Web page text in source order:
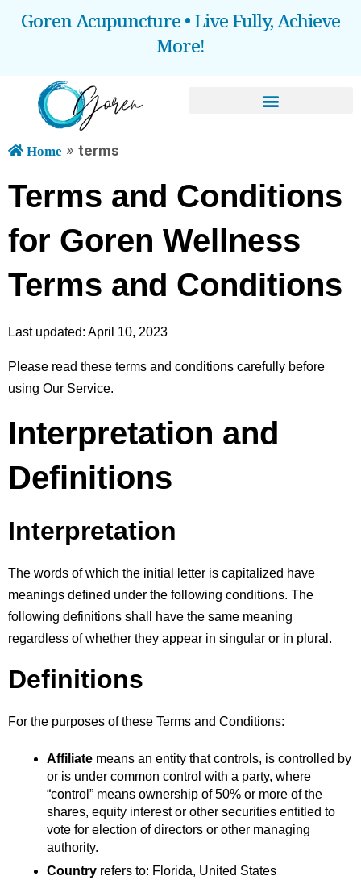
Goren Acupuncture • Live Fully, Achieve
More!
Home » terms
Terms and Conditions
for Goren Wellness
Terms and Conditions
Last updated: April 10, 2023
Please read these terms and conditions carefully before
using Our Service.
Interpretation and
Definitions
Interpretation
The words of which the initial letter is capitalized have
meanings defined under the following conditions. The
following definitions shall have the same meaning
regardless of whether they appear in singular or in plural.
Definitions
For the purposes of these Terms and Conditions:
Affiliate means an entity that controls, is controlled by
or is under common control with a party, where
“control” means ownership of 50% or more of the
shares, equity interest or other securities entitled to
vote for election of directors or other managing
authority.
Country refers to: Florida, United States